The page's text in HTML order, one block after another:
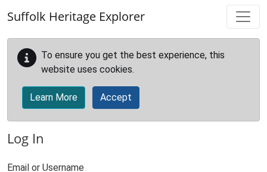
Suffolk Heritage Explorer
To ensure you get the best experience, this
website uses cookies.
Learn More Accept
Log In
Email or Username